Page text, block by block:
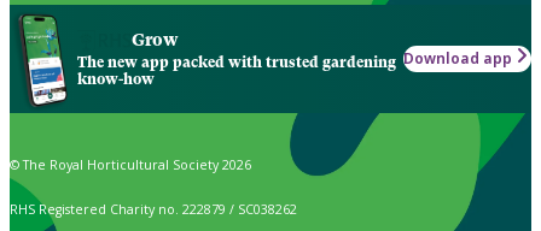
Grow
The new app packed with trusted gardening
know-how
Download app
© The Royal Horticultural Society 2026
RHS Registered Charity no. 222879 / SC038262